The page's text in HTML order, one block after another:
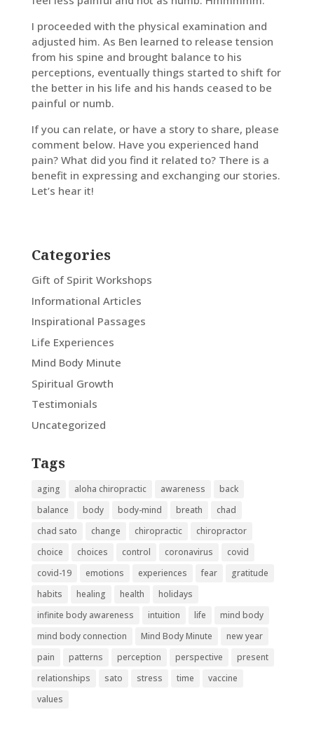
I proceeded with the physical examination and
adjusted him. As Ben learned to release tension
from his spine and brought balance to his
perceptions, eventually things started to shift for
the better in his life and his hands ceased to be
painful or numb.
If you can relate, or have a story to share, please
comment below. Have you experienced hand
pain? What did you find it related to? There is a
benefit in expressing and exchanging our stories.
Let’s hear it!
Categories
Gift of Spirit Workshops
Informational Articles
Inspirational Passages
Life Experiences
Mind Body Minute
Spiritual Growth
Testimonials
Uncategorized
Tags
aging aloha chiropractic awareness
back
balance
body body-mind breath
chad
chad sato
change chiropractic
chiropractor
choice
choices control coronavirus
covid
covid-19
emotions experiences fear
gratitude
habits
healing health
holidays
infinite body awareness
intuition life
mind body
mind body connection
Mind Body Minute
new year
pain
patterns perception perspective
present
relationships
sato stress time
vaccine
values